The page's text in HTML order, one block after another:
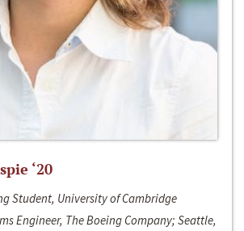
‘20
Student, University of Cambridge
Engineer, The Boeing Company; Seattle,